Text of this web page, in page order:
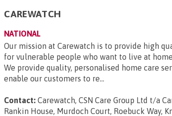
CAREWATCH
NATIONAL
Our mission at Carewatch is to provide high
for vulnerable people who want to live at
We provide quality, personalised home care
enable our customers to re...
Contact: Carewatch, CSN Care Group Ltd t/a
Rankin House, Murdoch Court, Roebuck Way,